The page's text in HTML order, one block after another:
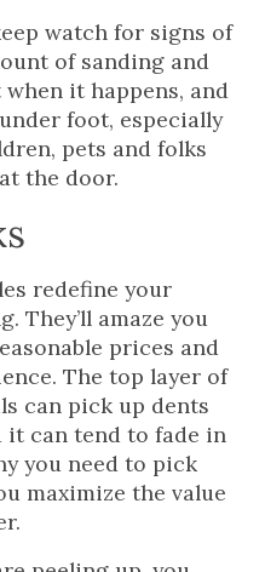
watch for signs of
of sanding and
it happens, and
foot, especially
pets and folks
the door.
redefine your
They’ll amaze you
prices and
The top layer of
can pick up dents
it can tend to fade in
you need to pick
maximize the value